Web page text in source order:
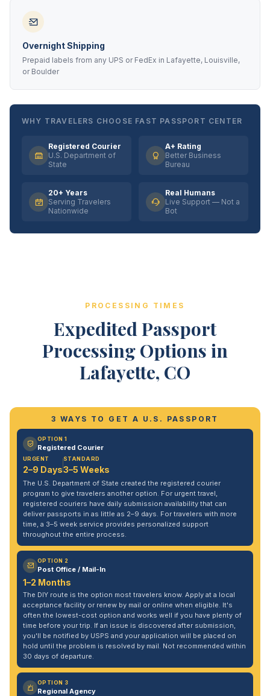
Overnight Shipping
Prepaid labels from any UPS or FedEx in Lafayette, Louisville,
or Boulder
WHY TRAVELERS CHOOSE FAST PASSPORT CENTER
Registered Courier
U.S. Department of
State
A+ Rating
Better Business
Bureau
20+ Years
Serving Travelers
Nationwide
Real Humans
Live Support — Not a
Bot
PROCESSING TIMES
Expedited Passport
Processing Options in
Lafayette, CO
3 WAYS TO GET A U.S. PASSPORT
OPTION 1
Registered Courier
URGENT
2–9 Days
STANDARD
3–5 Weeks
The U.S. Department of State created the registered courier
program to give travelers another option. For urgent travel,
registered couriers have daily submission availability that can
deliver passports in as little as 2–9 days. For travelers with more
time, a 3–5 week service provides personalized support
throughout the entire process.
OPTION 2
Post Office / Mail-In
1–2 Months
The DIY route is the option most travelers know. Apply at a local
acceptance facility or renew by mail or online when eligible. It's
often the lowest-cost option and works well if you have plenty of
time before your trip. If an issue is discovered after submission,
you'll be notified by USPS and your application will be placed on
hold until the problem is resolved by mail. Not recommended within
30 days of departure.
OPTION 3
Regional Agency